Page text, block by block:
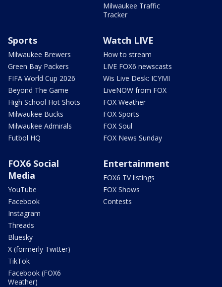
Milwaukee Traffic
Tracker
Sports
Milwaukee Brewers
Green Bay Packers
FIFA World Cup 2026
Beyond The Game
High School Hot Shots
Milwaukee Bucks
Milwaukee Admirals
Futbol HQ
Watch LIVE
How to stream
LIVE FOX6 newscasts
Wis Live Desk: ICYMI
LiveNOW from FOX
FOX Weather
FOX Sports
FOX Soul
FOX News Sunday
FOX6 Social
Media
YouTube
Facebook
Instagram
Threads
Bluesky
X (formerly Twitter)
TikTok
Facebook (FOX6
Weather)
Entertainment
FOX6 TV listings
FOX Shows
Contests